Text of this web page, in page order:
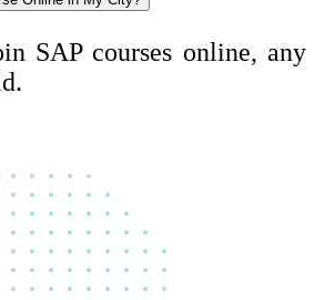
SAP courses online, any